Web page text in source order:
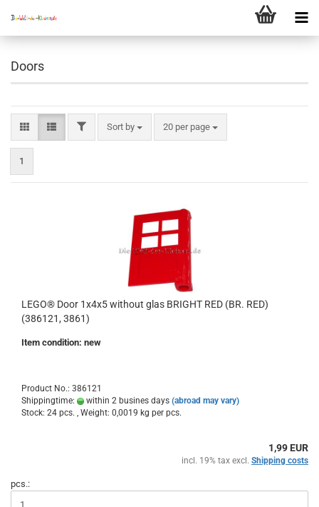
Doors
FILTERSort by
Sort by 20 per page
per page
1
LEGO® Door 1x4x5 without glas BRIGHT RED (BR. RED)
(386121, 3861)
Item condition: new
Product No.: 386121
Shippingtime:
within 2 busines days (abroad may vary)
Stock: 24 pcs. , Weight: 0,0019 kg per pcs.
1,99 EUR
incl. 19% tax excl. Shipping costs
pcs.: